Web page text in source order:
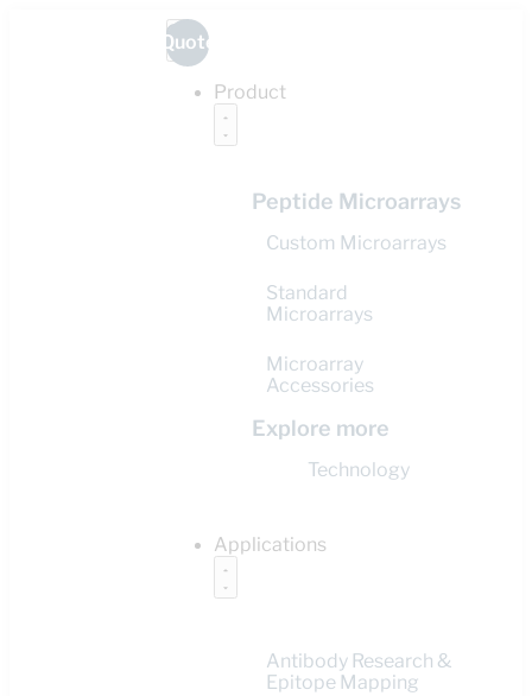
Product
Peptide Microarrays
Custom Microarrays
Standard
Microarrays
Microarray
Accessories
Explore more
Technology
Applications
Antibody Research &
Epitope Mapping
Quote